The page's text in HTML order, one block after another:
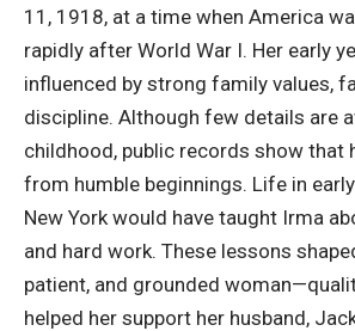
11, 1918, at a time when America
rapidly after World War I. Her early
influenced by strong family values,
discipline. Although few details are
childhood, public records show that
from humble beginnings. Life in
New York would have taught Irma
and hard work. These lessons
patient, and grounded
helped her support her husband,